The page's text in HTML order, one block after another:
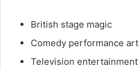
British stage magic
Comedy performance art
Television entertainment